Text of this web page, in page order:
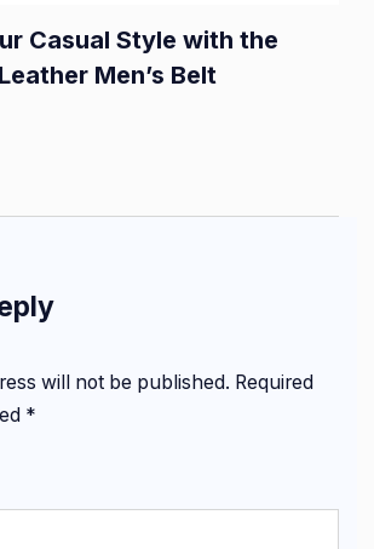
Casual Style with the
Men’s Belt
will not be published. Required
*